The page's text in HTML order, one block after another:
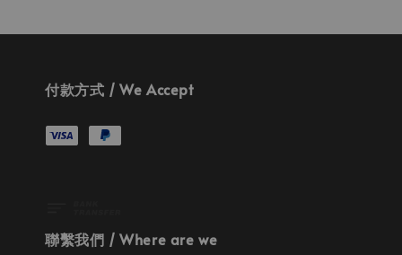
付款方式 / We Accept
聯繫我們 / Where are we